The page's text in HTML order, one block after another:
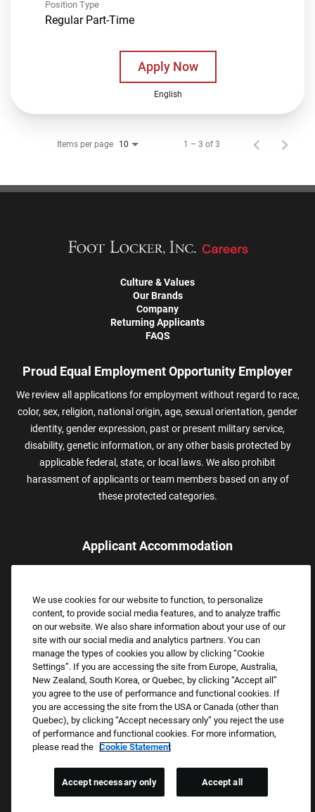
Position Type
Regular Part-Time
Apply Now
English
Items per page 10 1 – 3 of 3
Culture & Values
Our Brands
Company
Returning Applicants
FAQS
Proud Equal Employment Opportunity Employer
We review all applications for employment without regard to race,
color, sex, religion, national origin, age, sexual orientation, gender
identity, gender expression, past or present military service,
disability, genetic information, or any other basis protected by
applicable federal, state, or local laws. We also prohibit
harassment of applicants or team members based on any of
these protected categories.
Applicant Accommodation
assistance.
Email:Accommodations@FootLocker.com
Copyright © 2026 Foot Locker, Inc. All Rights Reserved.
PRIVACY POLICY
COOKIE SETTINGS
We use cookies for our website to function, to personalize
content, to provide social media features, and to analyze traffic
on our website. We also share information about your use of our
site with our social media and analytics partners. You can
manage the types of cookies you allow by clicking “Cookie
Settings”. If you are accessing the site from Europe, Australia,
New Zealand, South Korea, or Quebec, by clicking “Accept all”
you agree to the use of performance and functional cookies. If
you are accessing the site from the USA or Canada (other than
Quebec), by clicking “Accept necessary only” you reject the use
of performance and functional cookies. For more information,
please read the Cookie Statement
Accept necessary only Accept all